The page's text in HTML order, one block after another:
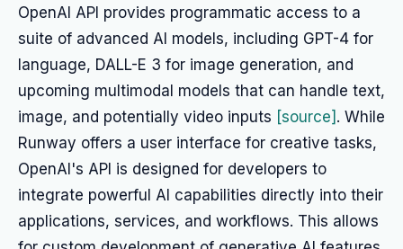
OpenAI API provides programmatic access to a
suite of advanced AI models, including GPT-4 for
language, DALL-E 3 for image generation, and
upcoming multimodal models that can handle text,
image, and potentially video inputs [source] . While
Runway offers a user interface for creative tasks,
OpenAI's API is designed for developers to
integrate powerful AI capabilities directly into their
applications, services, and workflows. This allows